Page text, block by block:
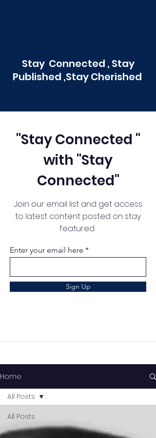
Stay Connected , Stay
Published ,Stay Cherished
"Stay Connected "
with "Stay
Connected"
Join our email list and get access
to latest content posted on stay
featured
Enter your email here
Sign Up
Home
All Posts
News
All Posts